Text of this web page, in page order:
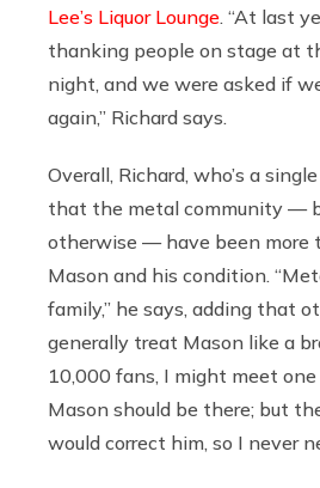
Lee’s Liquor Lounge . “At last
thanking people on stage at
night, and we were asked if
again,” Richard says.
Overall, Richard, who’s a
that the metal community —
otherwise — have been more
Mason and his condition.
family,” he says, adding that
generally treat Mason like a
10,000 fans, I might meet
Mason should be there; but
would correct him, so I never